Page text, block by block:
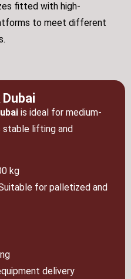
fitted with high-
to meet different
is ideal for medium-
stable lifting and
kg
for palletized and
delivery